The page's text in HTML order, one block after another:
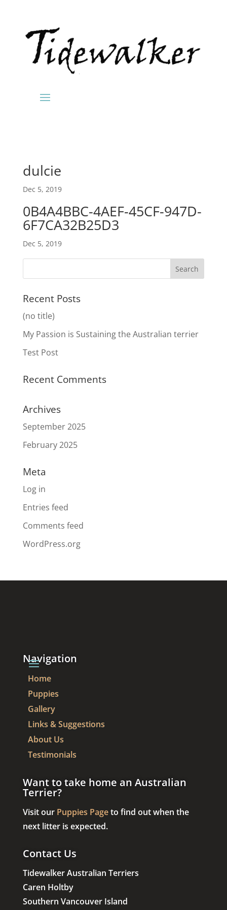
dulcie
Dec 5, 2019
0B4A4BBC-4AEF-45CF-947D-
6F7CA32B25D3
Dec 5, 2019
Recent Posts
(no title)
My Passion is Sustaining the Australian terrier
Test Post
Recent Comments
Archives
September 2025
February 2025
Meta
Log in
Entries feed
Comments feed
WordPress.org
Navigation
Home
Puppies
Gallery
Links & Suggestions
About Us
Testimonials
Want to take home an Australian
Terrier?
Visit our Puppies Pageto find out when the
next litter is expected.
Contact Us
Tidewalker Australian Terriers
Caren Holtby
Southern Vancouver Island